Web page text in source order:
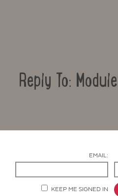
Reply To:
EMAIL:
KEEP ME SIGNED IN